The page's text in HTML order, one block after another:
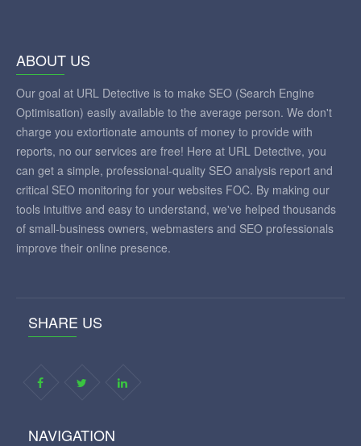
ABOUT US
Our goal at URL Detective is to make SEO (Search Engine
Optimisation) easily available to the average person. We don't
charge you extortionate amounts of money to provide with
reports, no our services are free! Here at URL Detective, you
can get a simple, professional-quality SEO analysis report and
critical SEO monitoring for your websites FOC. By making our
tools intuitive and easy to understand, we've helped thousands
of small-business owners, webmasters and SEO professionals
improve their online presence.
SHARE US
NAVIGATION